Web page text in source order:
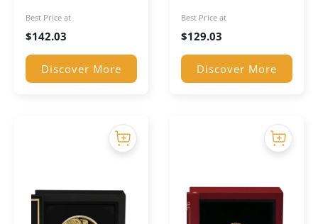
Best Price at
$142.03
Discover More
Best Price at
$129.03
Discover More